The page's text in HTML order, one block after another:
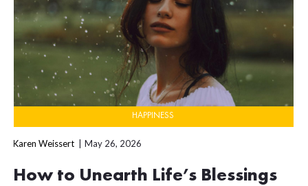
HAPPINESS
Karen Weissert May 26, 2026
How to Unearth Life’s Blessings